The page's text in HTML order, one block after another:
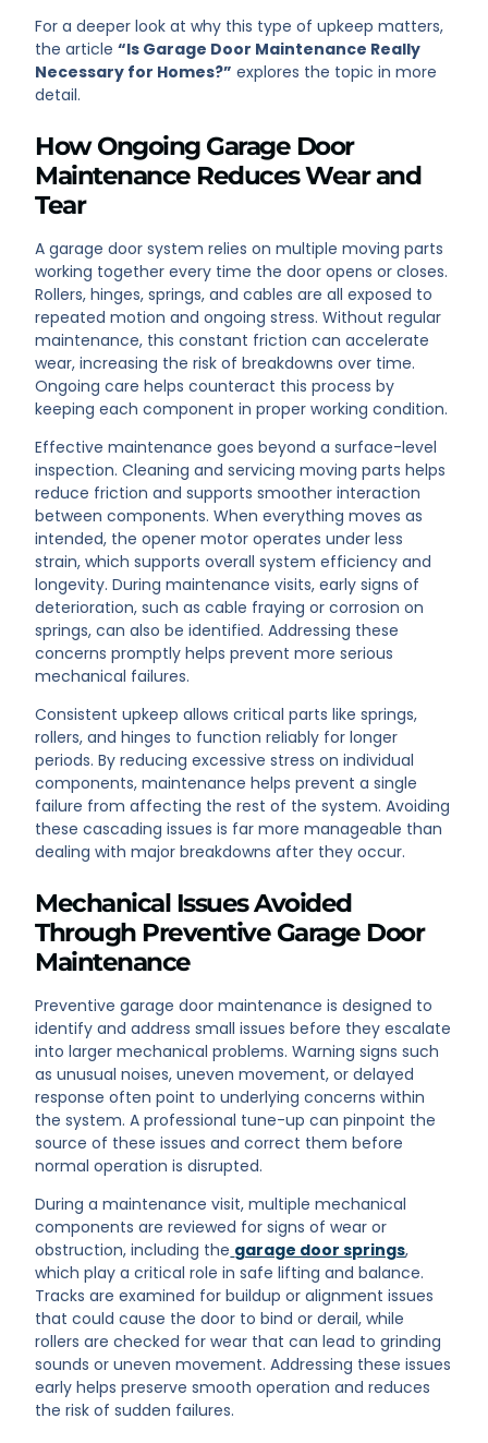
For a deeper look at why this type of upkeep matters,
the article“Is Garage Door Maintenance Really
Necessary for Homes?” explores the topic in more
detail.
How Ongoing Garage Door
Maintenance Reduces Wear and
Tear
A garage door system relies on multiple moving parts
working together every time the door opens or closes.
Rollers, hinges, springs, and cables are all exposed to
repeated motion and ongoing stress. Without regular
maintenance, this constant friction can accelerate
wear, increasing the risk of breakdowns over time.
Ongoing care helps counteract this process by
keeping each component in proper working condition.
Effective maintenance goes beyond a surface-level
inspection. Cleaning and servicing moving parts helps
reduce friction and supports smoother interaction
between components. When everything moves as
intended, the opener motor operates under less
strain, which supports overall system efficiency and
longevity. During maintenance visits, early signs of
deterioration, such as cable fraying or corrosion on
springs, can also be identified. Addressing these
concerns promptly helps prevent more serious
mechanical failures.
Consistent upkeep allows critical parts like springs,
rollers, and hinges to function reliably for longer
periods. By reducing excessive stress on individual
components, maintenance helps prevent a single
failure from affecting the rest of the system. Avoiding
these cascading issues is far more manageable than
dealing with major breakdowns after they occur.
Mechanical Issues Avoided
Through Preventive Garage Door
Maintenance
Preventive garage door maintenance is designed to
identify and address small issues before they escalate
into larger mechanical problems. Warning signs such
as unusual noises, uneven movement, or delayed
response often point to underlying concerns within
the system. A professional tune-up can pinpoint the
source of these issues and correct them before
normal operation is disrupted.
During a maintenance visit, multiple mechanical
components are reviewed for signs of wear or
obstruction, including the garage door springs,
which play a critical role in safe lifting and balance.
Tracks are examined for buildup or alignment issues
that could cause the door to bind or derail, while
rollers are checked for wear that can lead to grinding
sounds or uneven movement. Addressing these issues
early helps preserve smooth operation and reduces
the risk of sudden failures.